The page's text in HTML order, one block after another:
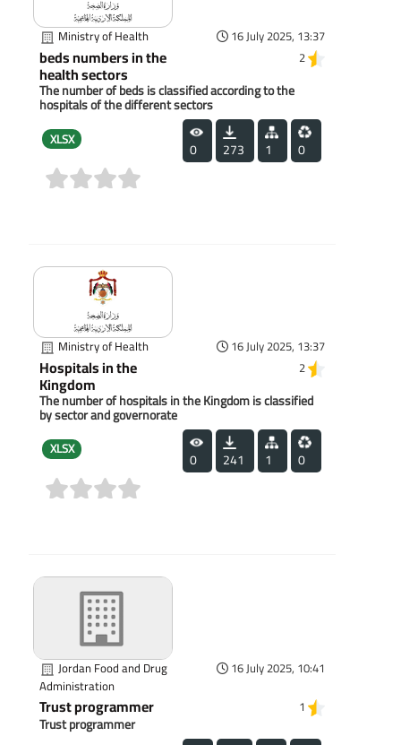
Ministry of Health 16 July 2025, 13:37
beds numbers in the
health sectors
2
The number of beds is classified according to the
hospitals of the different sectors
XLSX 0 273 1 0
Ministry of Health 16 July 2025, 13:37
Hospitals in the
Kingdom
2
The number of hospitals in the Kingdom is classified
by sector and governorate
XLSX 0 241 1 0
Jordan Food and Drug
Administration
16 July 2025, 10:41
Trust programmer 1
Trust programmer